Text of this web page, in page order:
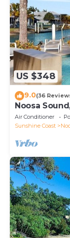
US $348
9.0(36
Noosa
Air Conditioner
Sunshine Coast